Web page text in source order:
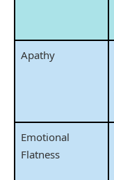
Apathy
Emotional
Flatness